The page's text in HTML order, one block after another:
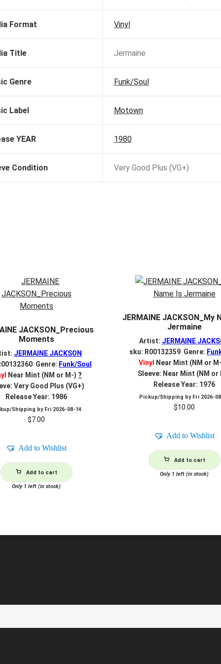
Format Vinyl
Title Jermaine
Genre Funk/Soul
Label Motown
YEAR 1980
Condition Very Good Plus (VG+)
JACKSON_Precious
Moments
JERMAINE JACKSON
Genre: Funk/Soul
Near Mint (NM or M-) ?
Very Good Plus (VG+)
Release Year: 1986
Shipping by Fri 2026-08-14
$7.00
Add to Wishlist
Add to cart
Only 1 left (in stock)
JERMAINE JACKSON_My
Jermaine
Artist: JERMAINE
sku: R00132359 Genre:
Vinyl
Near Mint (NM or
Sleeve: Near Mint (NM or
Release Year: 1976
Pickup/Shipping by Fri 2026-
$10.00
Add to Wishlist
Add to cart
Only 1 left (in stock)